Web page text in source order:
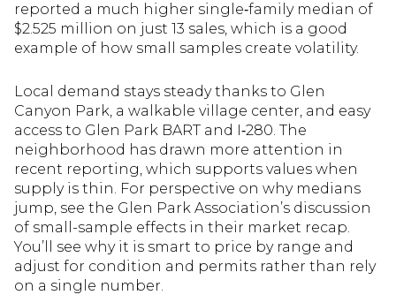
reported a much higher single‑family median of
$2.525 million on just 13 sales, which is a good
example of how small samples create volatility.
Local demand stays steady thanks to Glen
Canyon Park, a walkable village center, and easy
access to Glen Park BART and I‑280. The
neighborhood has drawn more attention in
recent reporting, which supports values when
supply is thin. For perspective on why medians
jump, see the Glen Park Association’s discussion
of small-sample effects in their market recap.
You’ll see why it is smart to price by range and
adjust for condition and permits rather than rely
on a single number.